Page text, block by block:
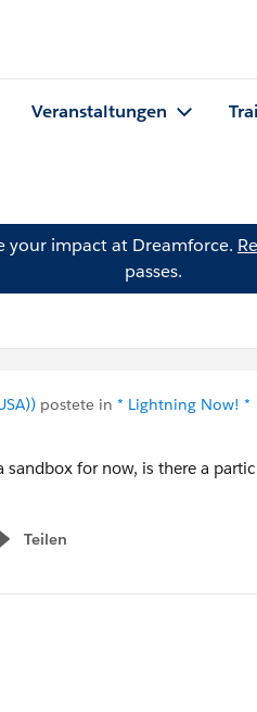
Veranstaltungen
your impact at Dreamforce.
passes.
postete in * Lightning Now! *
for now, is there a
Teilen
menu